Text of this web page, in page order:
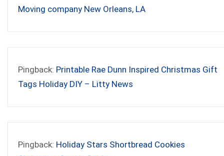
Moving company New Orleans, LA
Pingback: Printable Rae Dunn Inspired Christmas Gift
Tags Holiday DIY – Litty News
Pingback: Holiday Stars Shortbread Cookies